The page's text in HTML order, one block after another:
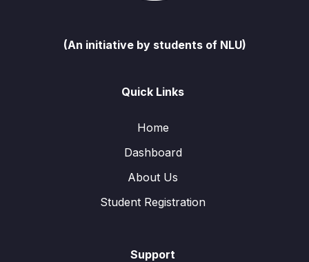
(An initiative by students of NLU)
Quick Links
Home
Dashboard
About Us
Student Registration
Support